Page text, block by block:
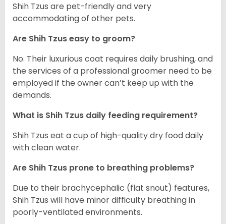
Shih Tzus are pet-friendly and very
accommodating of other pets.
Are Shih Tzus easy to groom?
No. Their luxurious coat requires daily brushing, and
the services of a professional groomer need to be
employed if the owner can’t keep up with the
demands.
What is Shih Tzus daily feeding requirement?
Shih Tzus eat a cup of high-quality dry food daily
with clean water.
Are Shih Tzus prone to breathing problems?
Due to their brachycephalic (flat snout) features,
Shih Tzus will have minor difficulty breathing in
poorly-ventilated environments.